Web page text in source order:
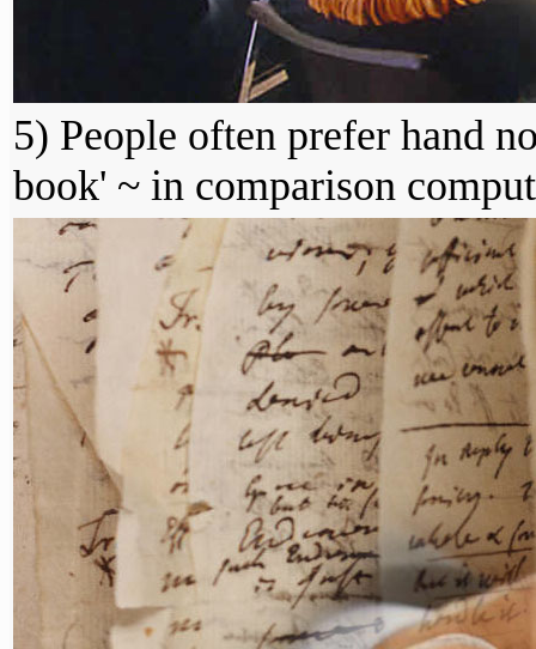
5) People often prefer hand
book' ~ in comparison